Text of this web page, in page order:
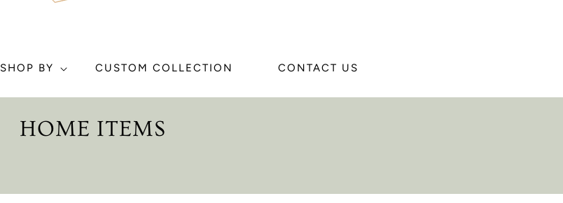
SHOP BY CUSTOM COLLECTION CONTACT US
C
HOME ITEMS